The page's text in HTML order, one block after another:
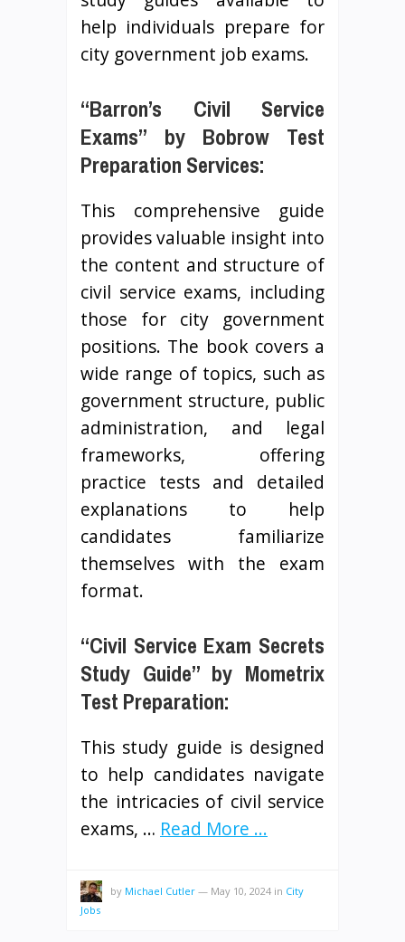
help individuals prepare for
city government job exams.
“Barron’s Civil Service
Exams” by Bobrow Test
Preparation Services:
This comprehensive guide
provides valuable insight into
the content and structure of
civil service exams, including
those for city government
positions. The book covers a
wide range of topics, such as
government structure, public
administration, and legal
frameworks, offering
practice tests and detailed
explanations to help
candidates familiarize
themselves with the exam
format.
“Civil Service Exam Secrets
Study Guide” by Mometrix
Test Preparation:
This study guide is designed
to help candidates navigate
the intricacies of civil service
exams, … Read More ...
by Michael Cutler — May 10, 2024 in City
Jobs